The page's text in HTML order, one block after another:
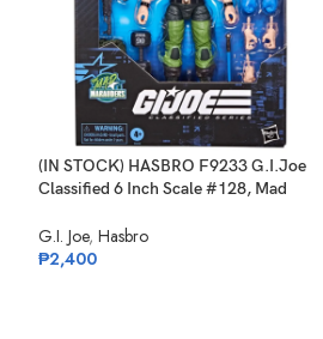
(IN STOCK) HASBRO F9233 G.I.Joe
Classified 6 Inch Scale #128, Mad
G.I. Joe, Hasbro
₱2,400